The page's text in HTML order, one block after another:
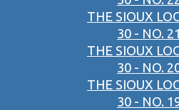
THE SIOUX
30 - NO.
THE SIOUX
30 - NO.
THE SIOUX
30 - NO.